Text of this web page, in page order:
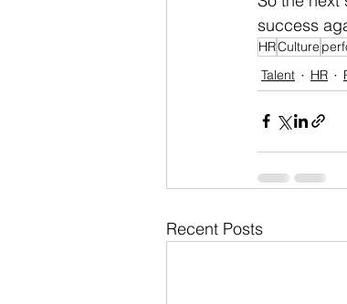
success
HRCulture
Talent
HR
Recent Posts